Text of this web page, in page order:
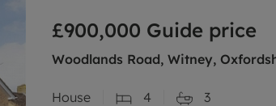
£900,000 Guide price
Woodlands Road, Witney,
House 4 3